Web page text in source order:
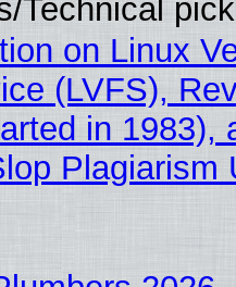
Technical
on Linux
(LVFS),
in 1983),
Plagiarism